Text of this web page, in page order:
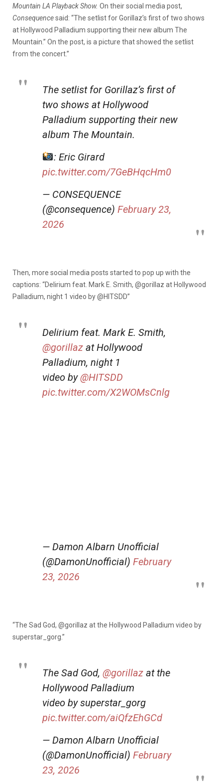
Mountain LA Playback Show. On their social media post,
Consequencesaid: “The setlist for Gorillaz’s first of two shows
at Hollywood Palladium supporting their new album The
Mountain.” On the post, is a picture that showed the setlist
from the concert.”
The setlist for Gorillaz’s first of
two shows at Hollywood
Palladium supporting their new
album The Mountain.
: Eric Girard
pic.twitter.com/7GeBHqcHm0
— CONSEQUENCE
(@consequence) February 23,
2026
Then, more social media posts started to pop up with the
captions: “Delirium feat. Mark E. Smith, @gorillaz at Hollywood
Palladium, night 1 video by@HITSDD”
Delirium feat. Mark E. Smith,
@gorillaz at Hollywood
Palladium, night 1
video by@HITSDD
pic.twitter.com/X2WOMsCnlg
— Damon Albarn Unofficial
(@DamonUnofficial) February
23, 2026
“The Sad God, @gorillaz at the Hollywood Palladium video by
superstar_gorg.”
The Sad God, @gorillaz at the
Hollywood Palladium
video by superstar_gorg
pic.twitter.com/aiQfzEhGCd
— Damon Albarn Unofficial
(@DamonUnofficial) February
23, 2026